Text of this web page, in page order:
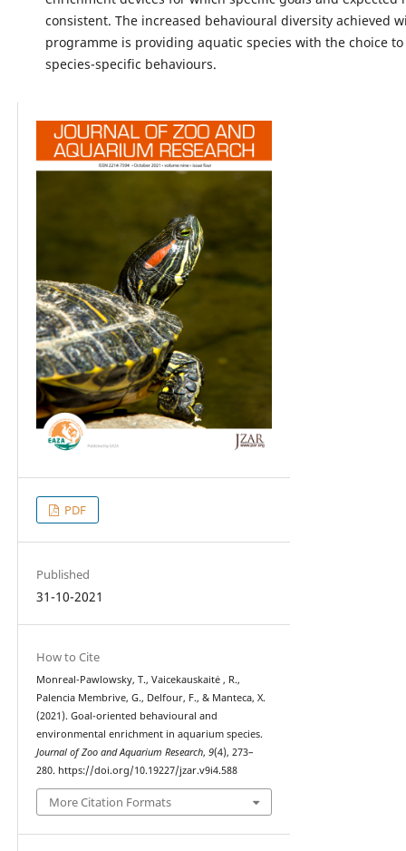
consistent. The increased behavioural diversity achieved
programme is providing aquatic species with the choice
species-specific behaviours.
PDF
Published
31-10-2021
How to Cite
Monreal-Pawlowsky, T., Vaicekauskaitė , R.,
Palencia Membrive, G., Delfour, F., & Manteca, X.
(2021). Goal-oriented behavioural and
environmental enrichment in aquarium species.
Journal of Zoo and Aquarium Research, 9(4), 273–
280. https://doi.org/10.19227/jzar.v9i4.588
More Citation Formats